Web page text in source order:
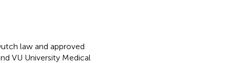
law and approved
VU University Medical